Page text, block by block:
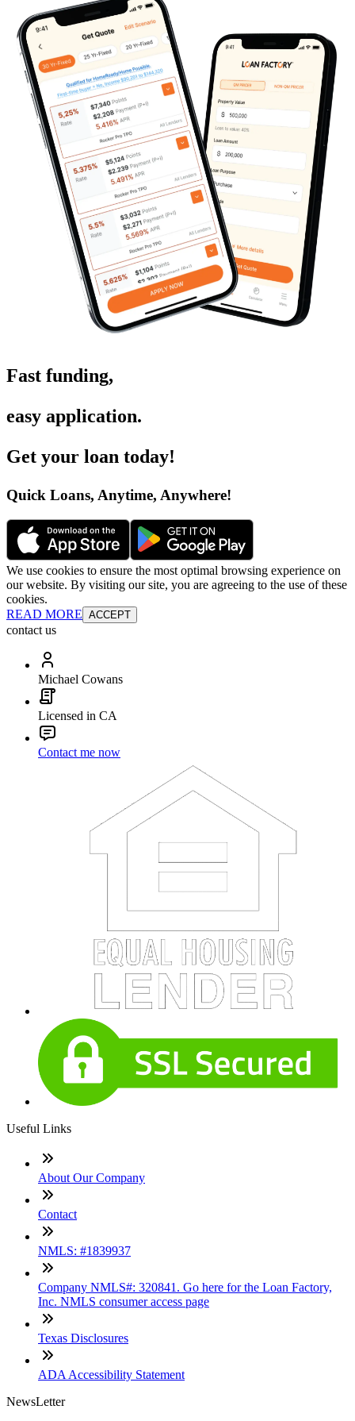
Fast funding,
easy application.
Get your loan today!
Quick Loans, Anytime, Anywhere!
We use cookies to ensure the most optimal browsing experience on
our website. By visiting our site, you are agreeing to the use of these
cookies.
READ MORE ACCEPT
contact us
Michael Cowans
Licensed in CA
Contact me now
Useful Links
About Our Company
Contact
NMLS: #1839937
Company NMLS#: 320841. Go here for the Loan Factory,
Inc. NMLS consumer access page
Texas Disclosures
ADA Accessibility Statement
NewsLetter